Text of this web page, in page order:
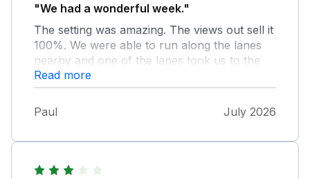
"We had a wonderful week."
The setting was amazing. The views out sell it
100%. We were able to run along the lanes
nearby and one of the lanes took us to the
forest. The ONLY downside for us was that
the fridge was too small for 4 people,who
don’t necessarily want to eat out all the time,
taking into consideration the remoteness of
Read more
Paul July 2026